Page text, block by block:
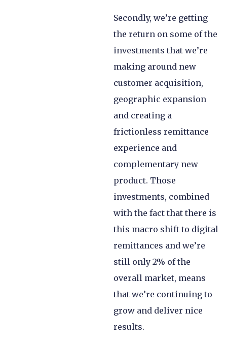
Secondly, we’re getting
the return on some of the
investments that we’re
making around new
customer acquisition,
geographic expansion
and creating a
frictionless remittance
experience and
complementary new
product. Those
investments, combined
with the fact that there is
this macro shift to digital
remittances and we’re
still only 2% of the
overall market, means
that we’re continuing to
grow and deliver nice
results.